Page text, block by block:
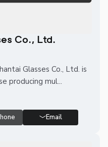
Co., Ltd.
Glasses Co., Ltd. is
producing mul...
Email